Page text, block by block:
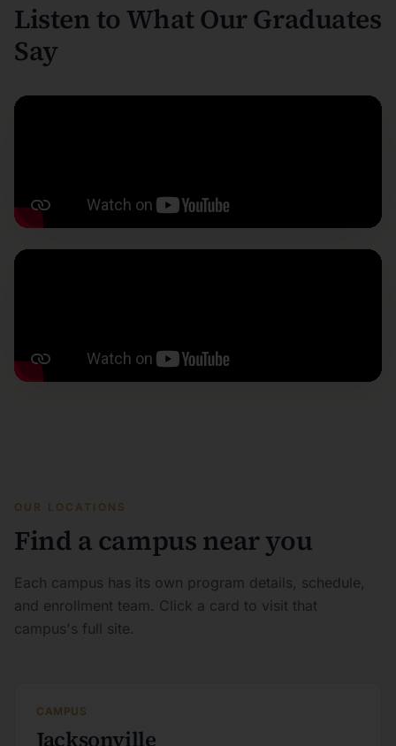
Listen to What Our Graduates
Say
OUR LOCATIONS
Find a campus near you
Each campus has its own program details, schedule,
and enrollment team. Click a card to visit that
campus's full site.
CAMPUS
Jacksonville